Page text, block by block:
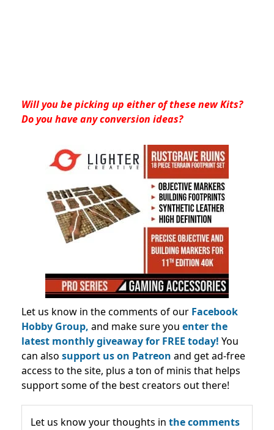
Will you be picking up either of these new Kits?
Do you have any conversion ideas?
Let us know in the comments of our Facebook
Hobby Group, and make sure you enter the
latest monthly giveaway for FREE today! You
can also support us on Patreon and get ad-free
access to the site, plus a ton of minis that helps
support some of the best creators out there!
Let us know your thoughts in the comments